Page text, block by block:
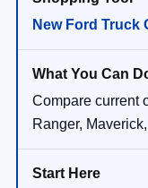
New Ford Truck
Compare current
Ranger,